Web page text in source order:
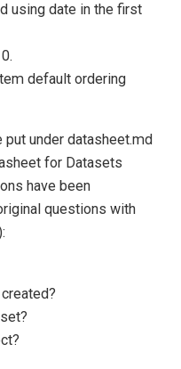
using date in the first
default ordering
put under datasheet.md
for Datasets
have been
questions with